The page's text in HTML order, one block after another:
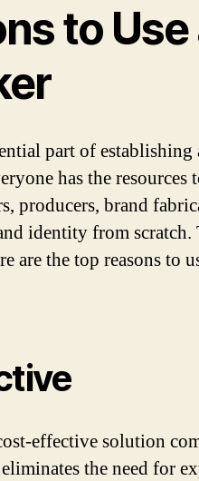
to Use
part of establishing
has the resources
producers, brand
identity from scratch.
are the top reasons to
effective solution
the need for